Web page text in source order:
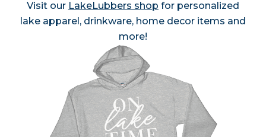
Visit our LakeLubbers shop for personalized
lake apparel, drinkware, home decor items and
more!